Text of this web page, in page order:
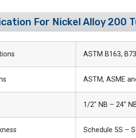
For Nickel Alloy 200
ASTM B163,
ASTM, ASME
1/2″ NB – 24″
Schedule 5S –